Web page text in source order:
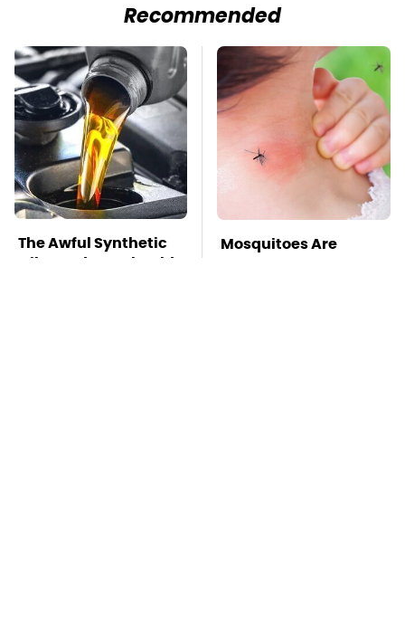
Recommended
The Awful Synthetic
Oil Brand You Should
Mosquitoes Are